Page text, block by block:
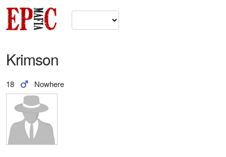
Krimson
18 Nowhere